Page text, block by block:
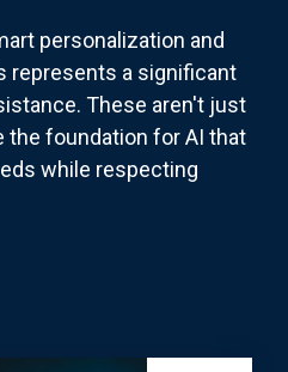
personalization and
represents a significant
These aren't just
foundation for AI that
while respecting